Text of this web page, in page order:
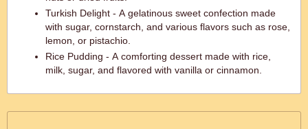
Turkish Delight - A gelatinous sweet confection made
with sugar, cornstarch, and various flavors such as rose,
lemon, or pistachio.
Rice Pudding - A comforting dessert made with rice,
milk, sugar, and flavored with vanilla or cinnamon.